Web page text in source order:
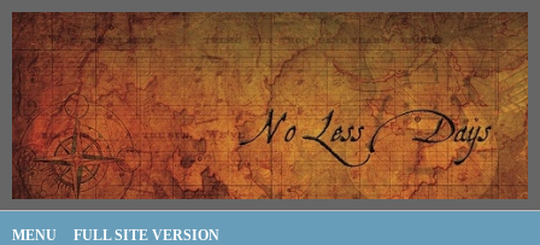
MENU FULL SITE VERSION